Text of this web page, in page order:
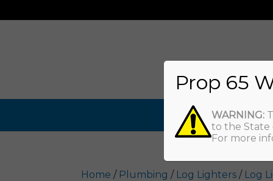
Home / Plumbing / Log Lighters/ Log
Prop 65
WARNING:
to the State
For more